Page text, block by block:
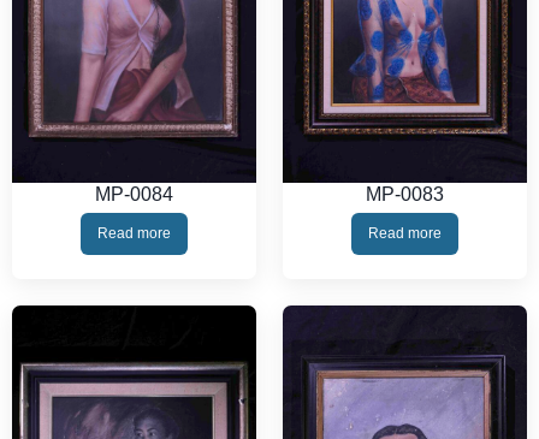
MP-0084
Read more
MP-0083
Read more